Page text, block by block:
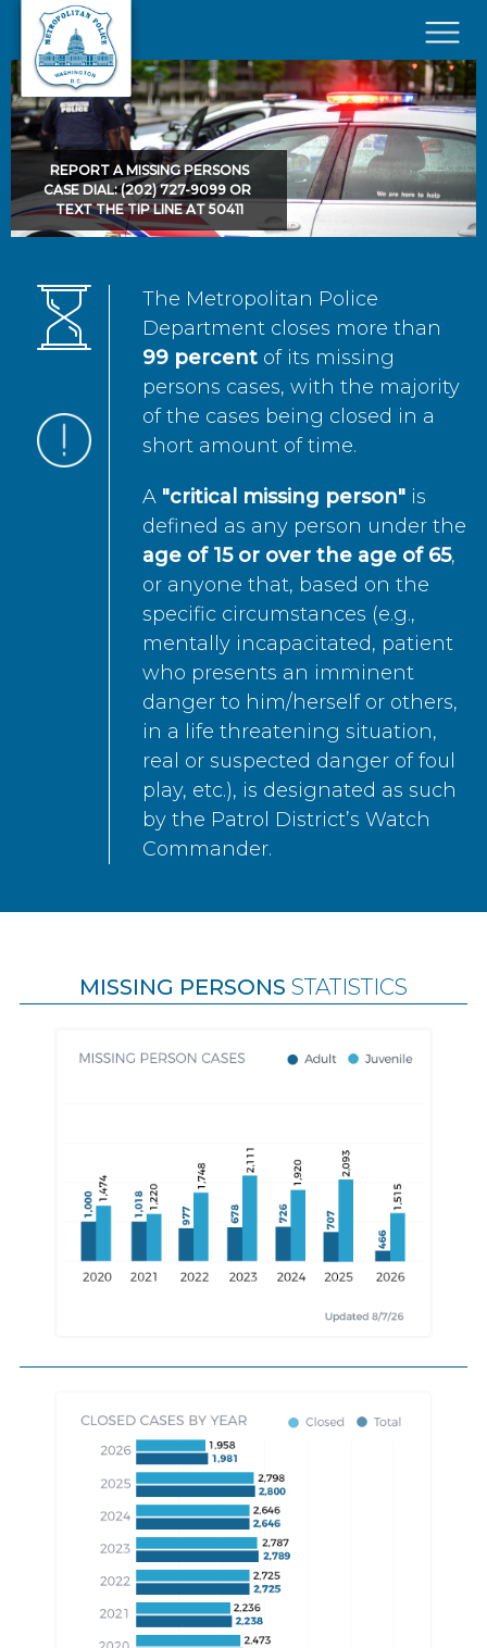
Skip to main content
×
REPORT A MISSING PERSONS
CASE DIAL: (202) 727-9099 OR
TEXT THE TIP LINE AT 50411
The Metropolitan Police
Department closes more than
99 percent of its missing
persons cases, with the majority
of the cases being closed in a
short amount of time.
A "critical missing person" is
defined as any person under the
age of 15 or over the age of 65,
or anyone that, based on the
specific circumstances (e.g.,
mentally incapacitated, patient
who presents an imminent
danger to him/herself or others,
in a life threatening situation,
real or suspected danger of foul
play, etc.), is designated as such
by the Patrol District’s Watch
Commander.
MISSING PERSONS STATISTICS